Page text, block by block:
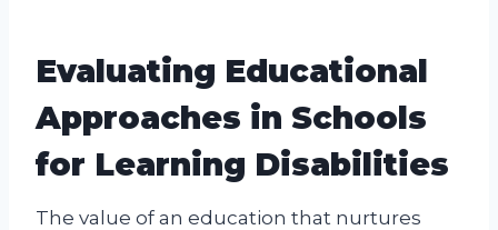
Evaluating Educational
Approaches in Schools
for Learning Disabilities
The value of an education that nurtures